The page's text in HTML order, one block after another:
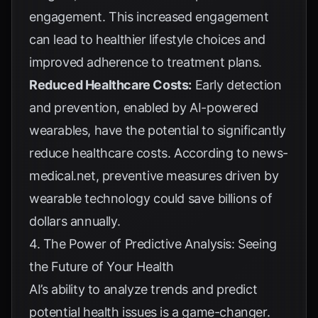
engagement. This increased engagement
can lead to healthier lifestyle choices and
improved adherence to treatment plans.
Reduced Healthcare Costs: Early detection
and prevention, enabled by AI-powered
wearables, have the potential to significantly
reduce healthcare costs. According to news-
medical.net, preventive measures driven by
wearable technology could save billions of
dollars annually.
4. The Power of Predictive Analysis: Seeing
the Future of Your Health
AI’s ability to analyze trends and predict
potential health issues is a game-changer.